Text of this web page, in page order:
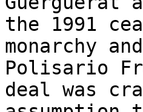
the 1991
monarchy
Polisario
deal was